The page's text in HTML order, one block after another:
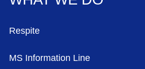
FOOTER MENU
Respite
MS Information Line